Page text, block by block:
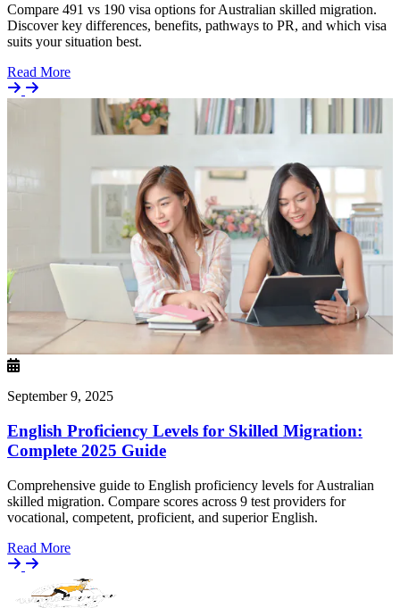
Compare 491 vs 190 visa options for Australian skilled migration.
Discover key differences, benefits, pathways to PR, and which visa
suits your situation best.
Read MoreDetails
September 9, 2025
English Proficiency Levels for Skilled Migration:
Complete 2025 Guide
Comprehensive guide to English proficiency levels for Australian
skilled migration. Compare scores across 9 test providers for
vocational, competent, proficient, and superior English.
Read MoreDetails